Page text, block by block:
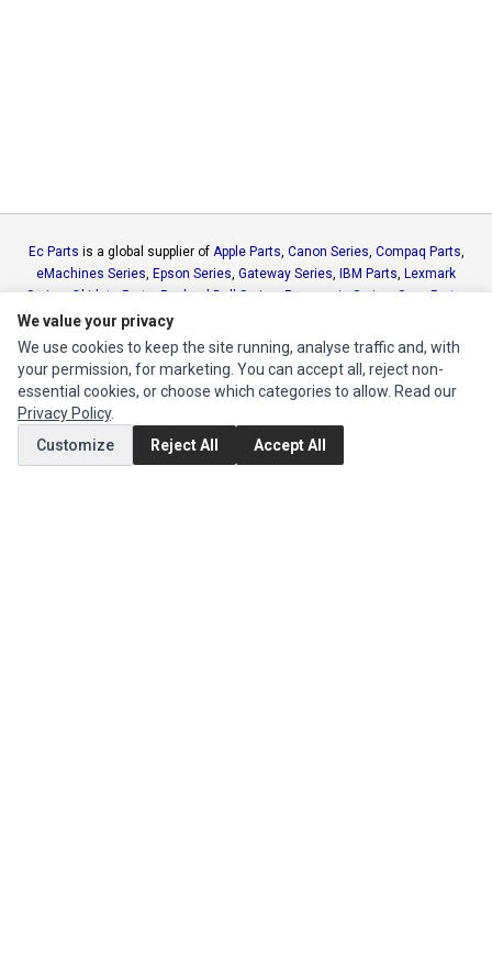
Ec Parts is a global supplier of Apple Parts, Canon Series, Compaq Parts,
eMachines Series, Epson Series, Gateway Series, IBM Parts, Lexmark
Series,Okidata Parts,Packard Bell Series,Panasonic Series,Sony Parts,
Sun Microsystems Series
Instruments Series
Toshiba Parts and Xerox Series
MY ACCOUNT
Edit Account
Order History
We value your privacy
We use cookies to keep the site running, analyse traffic and, with
your permission, for marketing. You can accept all, reject non-
essential cookies, or choose which categories to allow. Read our
Privacy Policy.
Customize
Reject All Accept All